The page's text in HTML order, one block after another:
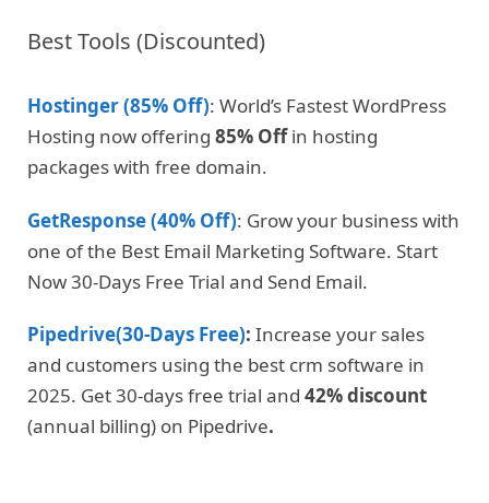
Best Tools (Discounted)
Hostinger (85% Off): World’s Fastest WordPress
Hosting now offering 85% Offin hosting
packages with free domain.
GetResponse (40% Off): Grow your business with
one of the Best Email Marketing Software. Start
Now 30-Days Free Trial and Send Email.
Pipedrive(30-Days Free): Increase your sales
and customers using the best crm software in
2025. Get 30-days free trial and 42% discount
(annual billing) on Pipedrive.